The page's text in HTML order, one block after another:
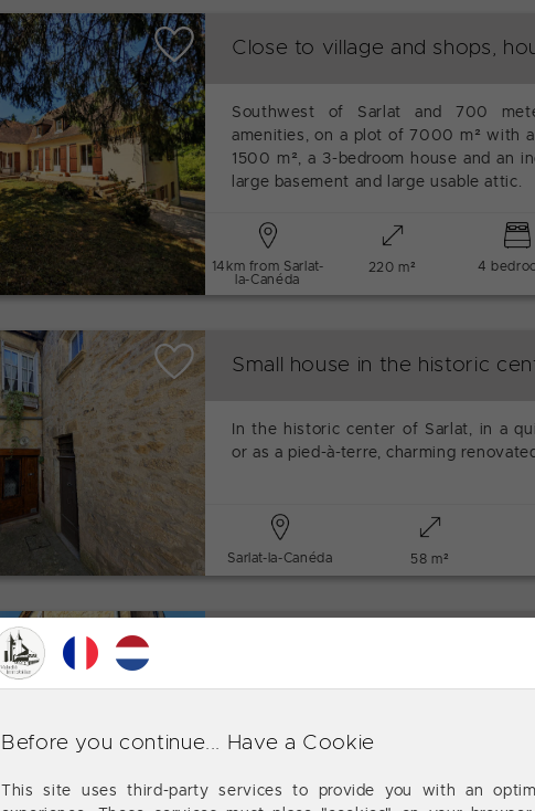
Close to village and shops,
Southwest of Sarlat and 700
amenities, on a plot of 7000 m² with
1500 m², a 3-bedroom house and an
large basement and large usable attic.
14km from Sarlat-
la-Canéda
220 m² 4
Small house in the historic
In the historic center of Sarlat, in a
or as a pied-à-terre, charming
Sarlat-la-Canéda 58 m²
In the historic center of Sarlat, in a
or as a pied-à-terre, charming
Before you continue... Have a Cookie
This site uses third-party services to provide you with an